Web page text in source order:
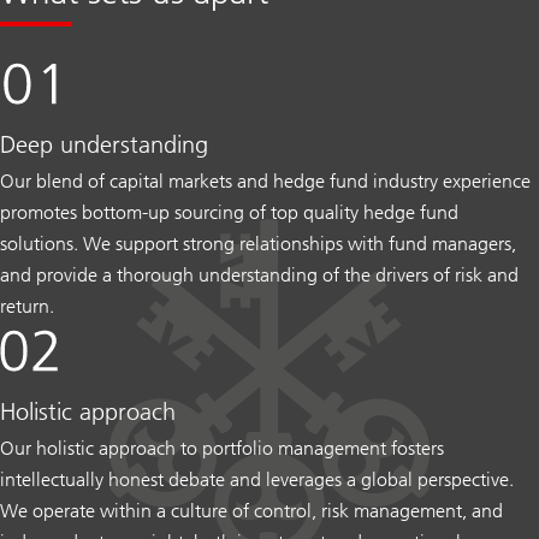
Deep understanding
Our blend of capital markets and hedge fund industry experience
promotes bottom-up sourcing of top quality hedge fund
solutions. We support strong relationships with fund managers,
and provide a thorough understanding of the drivers of risk and
return.
Holistic approach
Our holistic approach to portfolio management fosters
intellectually honest debate and leverages a global perspective.
We operate within a culture of control, risk management, and